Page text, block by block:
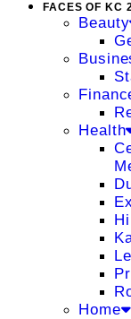
FACES OF KC
Beauty
Health
Home